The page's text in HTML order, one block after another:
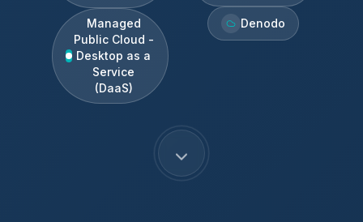
Managed
Public Cloud -
Desktop as a
Service
(DaaS)
Denodo